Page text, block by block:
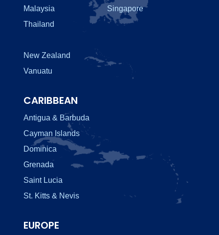
Malaysia
Singapore
Thailand
New Zealand
Vanuatu
CARIBBEAN
Antigua & Barbuda
Cayman Islands
Dominica
Grenada
Saint Lucia
St. Kitts & Nevis
EUROPE